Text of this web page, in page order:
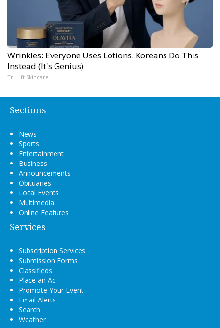
Wrinkles: Everyone Uses Lotions. Koreans Do This
Instead (It's Genius)
Tri Lift Skincare
Sections
News
Sports
Entertainment
Business
Announcements
Obituaries
Local Events
Multimedia
Online Features
Services
Subscription Services
Submission Forms
Classifieds
Place an Ad
Promote Your Event
Email Alerts
Search
Weather